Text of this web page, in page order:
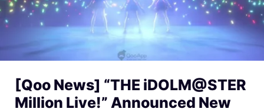
[Qoo News] “THE iDOLM@STER
Million Live!” Announced New